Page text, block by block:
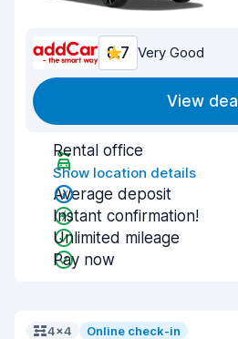
8.7 Very Good
View deal
Rental office
Show location details
Average deposit
Instant confirmation!
Unlimited mileage
Pay now
4x4 Online check-in